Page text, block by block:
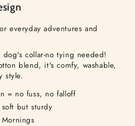
everyday adventures and
collar-no tying needed!
blend, it's comfy, washable,
style.
= no fuss, no falloff
but sturdy